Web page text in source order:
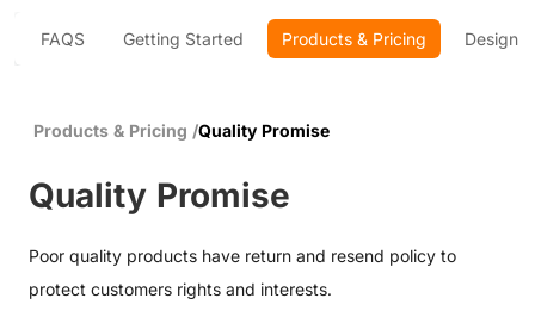
FAQS Getting Started Products & Pricing Design
Products & Pricing /Quality Promise
Quality Promise
Poor quality products have return and resend policy to
protect customers rights and interests.